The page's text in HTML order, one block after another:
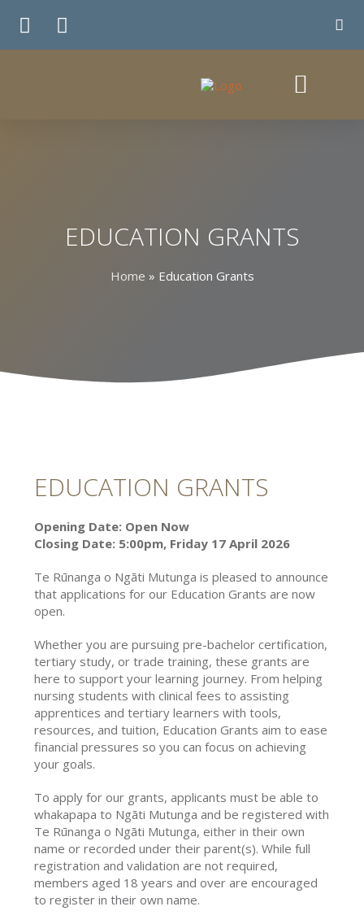
EDUCATION GRANTS
Home » Education Grants
EDUCATION GRANTS
Opening Date: Open Now
Closing Date: 5:00pm, Friday 17 April 2026
Te Rūnanga o Ngāti Mutunga is pleased to announce
that applications for our Education Grants are now
open.
Whether you are pursuing pre-bachelor certification,
tertiary study, or trade training, these grants are
here to support your learning journey. From helping
nursing students with clinical fees to assisting
apprentices and tertiary learners with tools,
resources, and tuition, Education Grants aim to ease
financial pressures so you can focus on achieving
your goals.
To apply for our grants, applicants must be able to
whakapapa to Ngāti Mutunga and be registered with
Te Rūnanga o Ngāti Mutunga, either in their own
name or recorded under their parent(s). While full
registration and validation are not required,
members aged 18 years and over are encouraged
to register in their own name.